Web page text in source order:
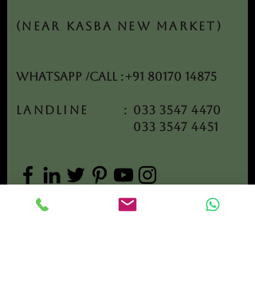
(Near Kasba New Market)
WhatsApp /CALL : +91 80170 14875
Landline : 033 3547 4470
033 3547 4451